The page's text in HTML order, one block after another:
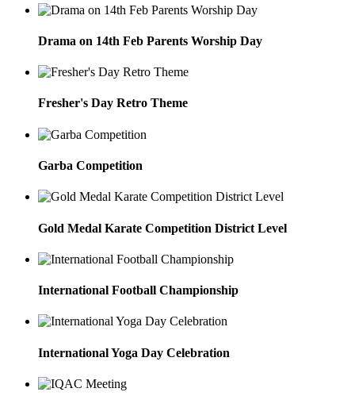
Drama on 14th Feb Parents Worship Day
Fresher's Day Retro Theme
Garba Competition
Gold Medal Karate Competition District Level
International Football Championship
International Yoga Day Celebration